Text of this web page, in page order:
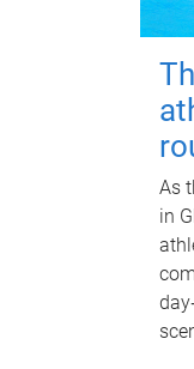
As
in